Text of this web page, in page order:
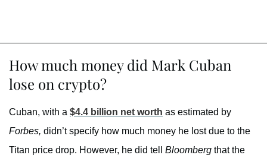
How much money did Mark Cuban
lose on crypto?
Cuban, with a $4.4 billion net worth as estimated by
Forbes, didn’t specify how much money he lost due to the
Titan price drop. However, he did tell Bloomberg that the